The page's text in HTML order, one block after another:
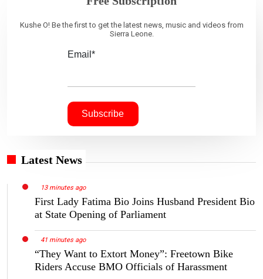
Kushe O! Be the first to get the latest news, music and videos from
Sierra Leone.
Email*
Latest News
13 minutes ago
First Lady Fatima Bio Joins Husband President Bio
at State Opening of Parliament
41 minutes ago
“They Want to Extort Money”: Freetown Bike
Riders Accuse BMO Officials of Harassment